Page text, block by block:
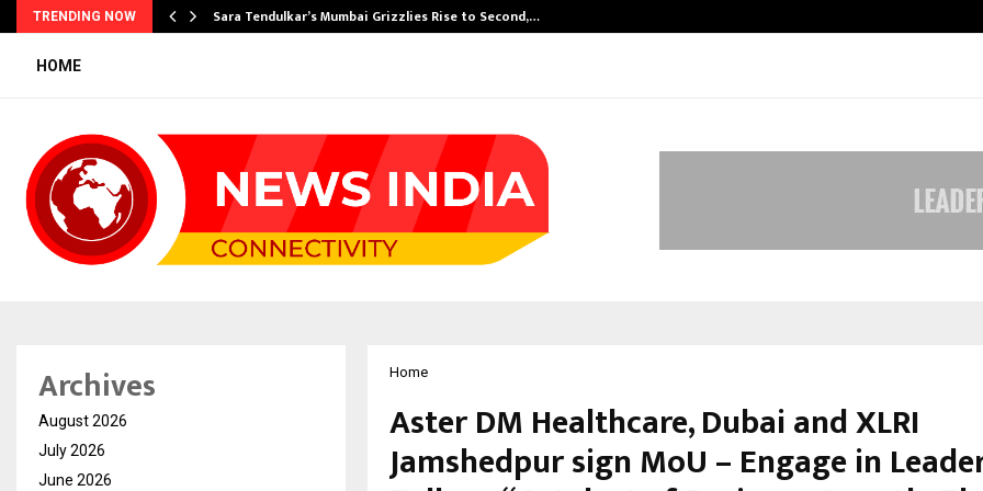
TRENDING NOW Sara Tendulkar’s Mumbai Grizzlies Rise to Second,…
HOME
Home
Aster DM Healthcare, Dubai and XLRI
Jamshedpur sign MoU – Engage in
Archives
August 2026
July 2026
June 2026